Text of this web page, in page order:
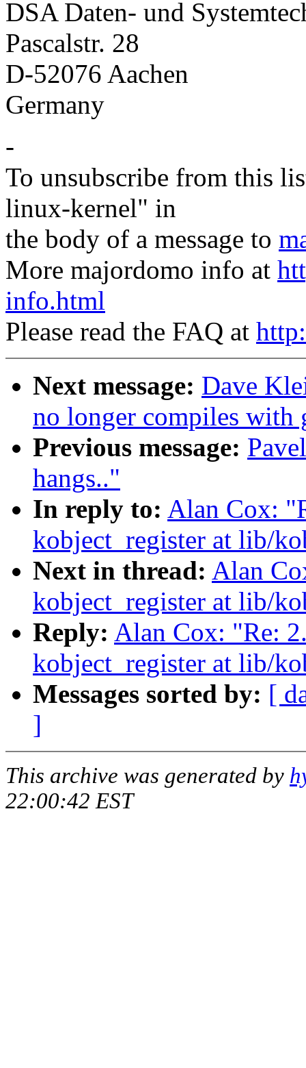
DSA Daten- und
Pascalstr. 28
D-52076 Aachen
Germany
-
To unsubscribe from this
linux-kernel" in
the body of a message to
More majordomo info at
info.html
Please read the FAQ at
Next message: Dave
no longer compiles with
Previous message:
hangs.."
In reply to: Alan Cox:
kobject_register at lib/
Next in thread: Alan
kobject_register at lib/
Reply: Alan Cox: "Re:
kobject_register at lib/
Messages sorted by: [
]
This archive was generated by
22:00:42 EST